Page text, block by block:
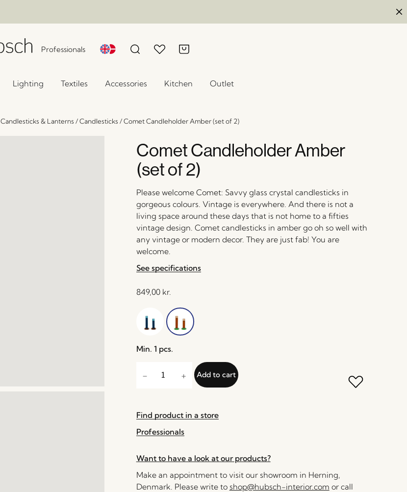
Professionals
Lighting Textiles Accessories Kitchen Outlet
Candlesticks & Lanterns /Candlesticks /Comet Candleholder Amber (set of 2)
Comet Candleholder Amber
(set of 2)
Please welcome Comet: Savvy glass crystal candlesticks in
gorgeous colours. Vintage is everywhere. And there is not a
living space around these days that is not home to a fifties
vintage design. Comet candlesticks in amber go oh so well with
any vintage or modern decor. They are just fab! You are
welcome.
See specifications
849,00 kr.
Min. 1 pcs.
Add to cart
Find product in a store
Professionals
Want to have a look at our products?
Make an appointment to visit our showroom in Herning,
Denmark. Please write to shop@hubsch-interior.com or call